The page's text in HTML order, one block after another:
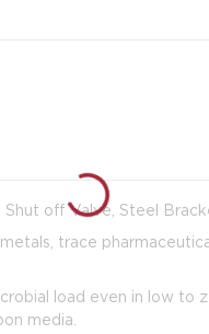
off Valve, Steel
trace
load even in low to
media.